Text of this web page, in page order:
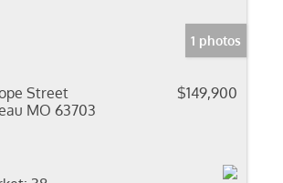
1 photos
Street
MO 63703
$149,900